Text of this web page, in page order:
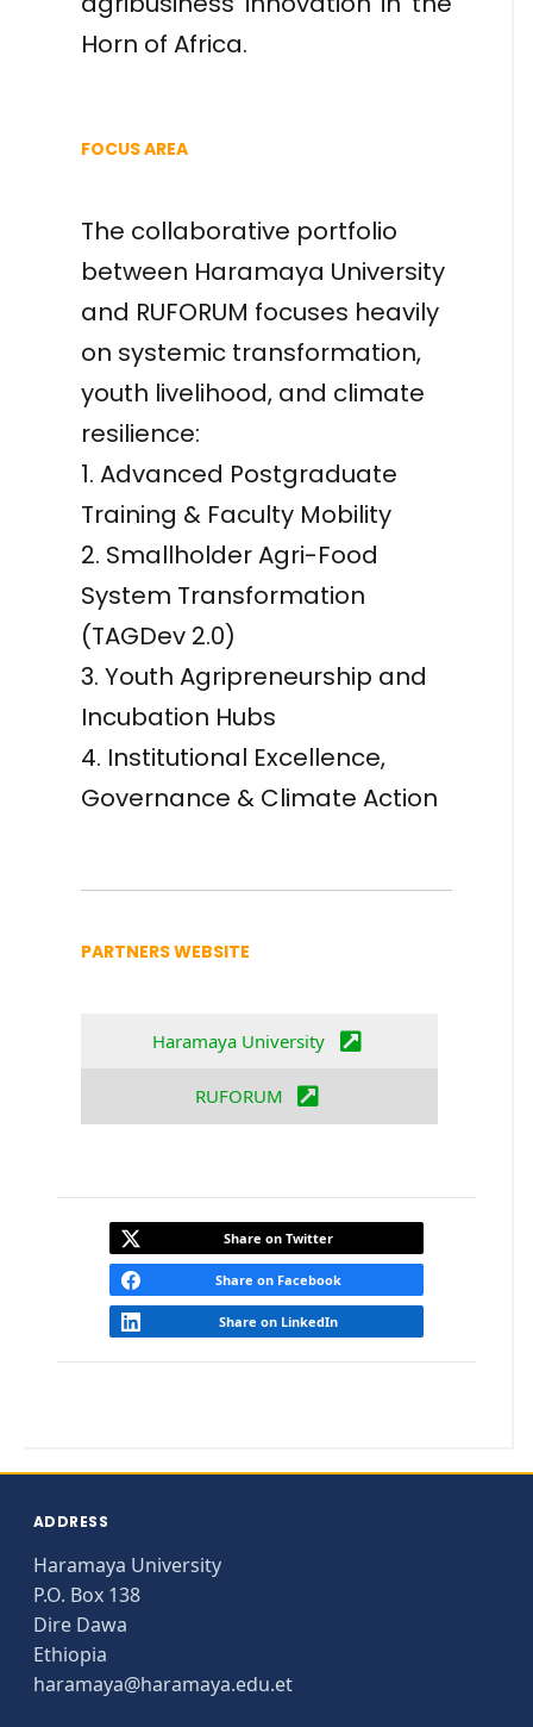
Horn of Africa.
FOCUS AREA
The collaborative portfolio
between Haramaya University
and RUFORUM focuses heavily
on systemic transformation,
youth livelihood, and climate
resilience:
1. Advanced Postgraduate
Training & Faculty Mobility
2. Smallholder Agri-Food
System Transformation
(TAGDev 2.0)
3. Youth Agripreneurship and
Incubation Hubs
4. Institutional Excellence,
Governance & Climate Action
PARTNERS WEBSITE
Haramaya University
RUFORUM
Share on Twitter
Share on Facebook
Share on LinkedIn
ADDRESS
Haramaya University
P.O. Box 138
Dire Dawa
Ethiopia
haramaya@haramaya.edu.et